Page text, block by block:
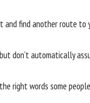
find another route
don’t automatically
right words some